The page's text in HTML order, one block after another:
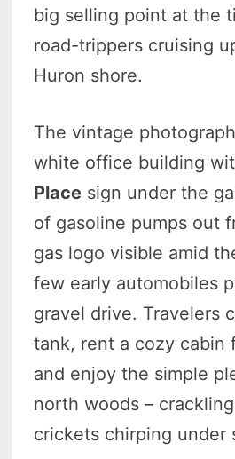
big selling point at the
road-trippers cruising
Huron shore.
The vintage
white office building
Place sign under the
of gasoline pumps out
gas logo visible amid
few early automobiles
gravel drive. Travelers
tank, rent a cozy cabin
and enjoy the simple
north woods –
crickets chirping under